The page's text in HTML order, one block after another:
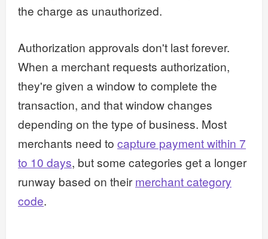
the charge as unauthorized.
Authorization approvals don't last forever.
When a merchant requests authorization,
they're given a window to complete the
transaction, and that window changes
depending on the type of business. Most
merchants need to capture payment within 7
to 10 days, but some categories get a longer
runway based on theirmerchant category
code.